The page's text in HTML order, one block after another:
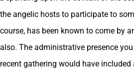
the angelic hosts to participate to
course, has been known to come by
also. The administrative presence
recent gathering would have